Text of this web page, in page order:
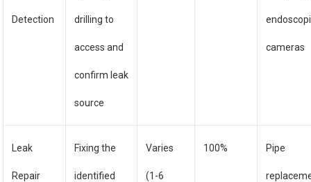
Detection drilling to
access and
confirm leak
source
cameras
Leak
Repair
Fixing the
identified
Varies
(1-6
100% Pipe